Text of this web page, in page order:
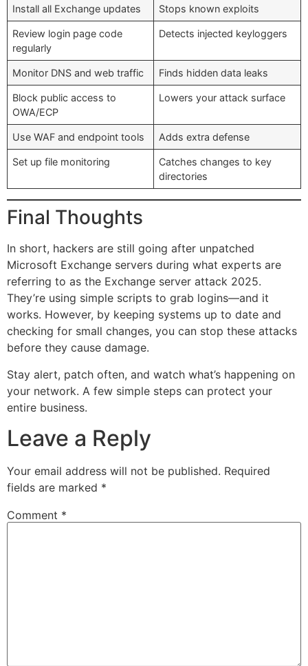
Install all Exchange updates Stops known exploits
Review login page code
regularly
Detects injected keyloggers
Monitor DNS and web traffic Finds hidden data leaks
Block public access to
OWA/ECP
Lowers your attack surface
Use WAF and endpoint tools Adds extra defense
Set up file monitoring
Catches changes to key
directories
Final Thoughts
In short, hackers are still going after unpatched
Microsoft Exchange servers during what experts are
referring to as the Exchange server attack 2025.
They’re using simple scripts to grab logins—and it
works. However, by keeping systems up to date and
checking for small changes, you can stop these attacks
before they cause damage.
Stay alert, patch often, and watch what’s happening on
your network. A few simple steps can protect your
entire business.
Leave a Reply
Your email address will not be published. Required
fields are marked *
Comment *